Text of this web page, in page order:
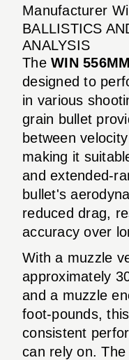
Manufacturer
BALLISTICS
ANALYSIS
The WIN
designed to
in various
grain bullet
between
making it
and extended-
bullet's
reduced drag,
accuracy over
With a muzzle
approximately
and a muzzle
foot-pounds,
consistent
can rely on.